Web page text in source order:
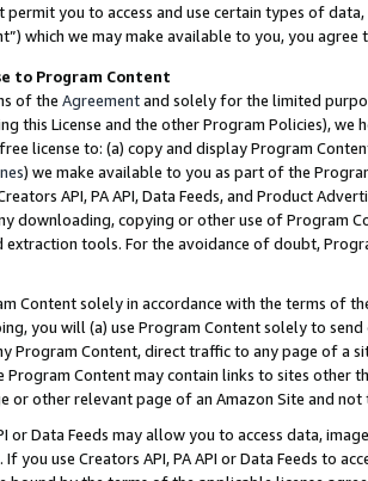
permit you to access and use certain types of
which we may make available to you, you agree
to Program Content
of the Agreementand solely for the limited
this License and the other Program Policies),
license to: (a) copy and display Program
) we make available to you as part of the
API, PA API, Data Feeds, and Product
downloading, copying or other use of Program
tools. For the avoidance of doubt,
Content solely in accordance with the terms of
you will (a) use Program Content solely to
Program Content, direct traffic to any page of a
Program Content may contain links to sites other
or other relevant page of an Amazon Site and not
or Data Feeds may allow you to access data,
you use Creators API, PA API or Data Feeds to